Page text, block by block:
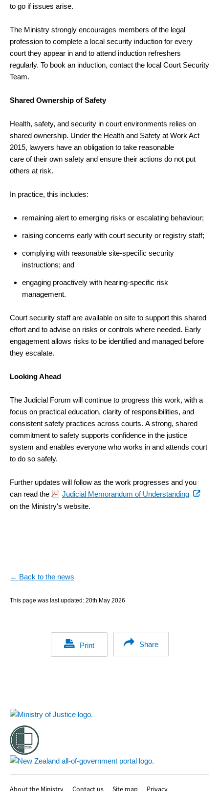
to go if issues arise.
The Ministry strongly encourages members of the legal
profession to complete a local security induction for every
court they appear in and to attend induction refreshers
regularly. To book an induction, contact the local Court Security
Team.
Shared Ownership of Safety
Health, safety, and security in court environments relies on
shared ownership. Under the Health and Safety at Work Act
2015, lawyers have an obligation to take reasonable
care of their own safety and ensure their actions do not put
others at risk.
In practice, this includes:
remaining alert to emerging risks or escalating behaviour;
raising concerns early with court security or registry staff;
complying with reasonable site‑specific security
instructions; and
engaging proactively with hearing‑specific risk
management.
Court security staff are available on site to support this shared
effort and to advise on risks or controls where needed. Early
engagement allows risks to be identified and managed before
they escalate.
Looking Ahead
The Judicial Forum will continue to progress this work, with a
focus on practical education, clarity of responsibilities, and
consistent safety practices across courts. A strong, shared
commitment to safety supports confidence in the justice
system and enables everyone who works in and attends court
to do so safely.
Further updates will follow as the work progresses and you
can read the
Judicial Memorandum of Understanding(external
on the Ministry's website.
← Back to the news
This page was last updated: 20th May 2026
Print Share
About the Ministry Contact us Site map Privacy